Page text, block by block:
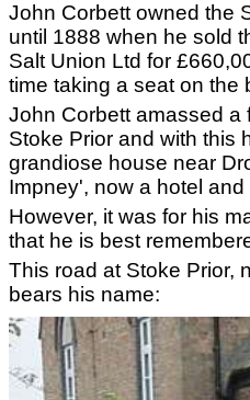
John Corbett owned the
until 1888 when he sold
Salt Union Ltd for
time taking a seat on the
John Corbett amassed a
Stoke Prior and with this
grandiose house near
Impney', now a hotel
However, it was for his
that he is best
This road at Stoke Prior,
bears his name: